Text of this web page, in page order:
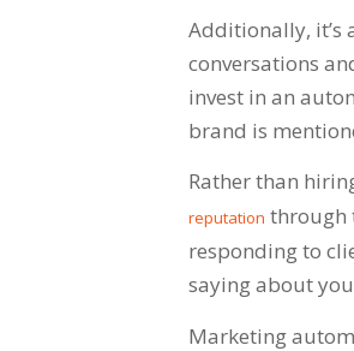
Additionally, it’s
conversations
invest in an
brand is
Rather than
reputation through
responding to
saying about
Marketing